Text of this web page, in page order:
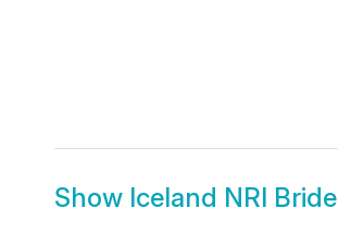
Show Iceland NRI Bride